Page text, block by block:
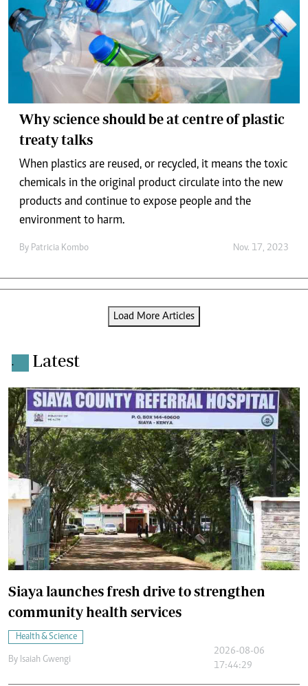
Why science should be at centre of plastic
treaty talks
When plastics are reused, or recycled, it means the toxic
chemicals in the original product circulate into the new
products and continue to expose people and the
environment to harm.
By Patricia Kombo Nov. 17, 2023
Load More Articles
. Latest
Siaya launches fresh drive to strengthen
community health services
Health & Science
By Isaiah Gwengi
2026-08-06
17:44:29